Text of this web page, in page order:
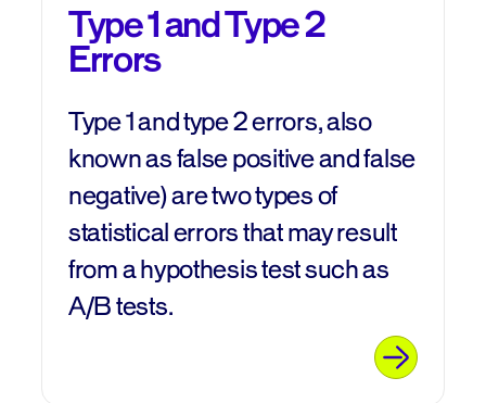
Type 1 and Type 2
Errors
Type 1 and type 2 errors, also
known as false positive and false
negative) are two types of
statistical errors that may result
from a hypothesis test such as
A/B tests.